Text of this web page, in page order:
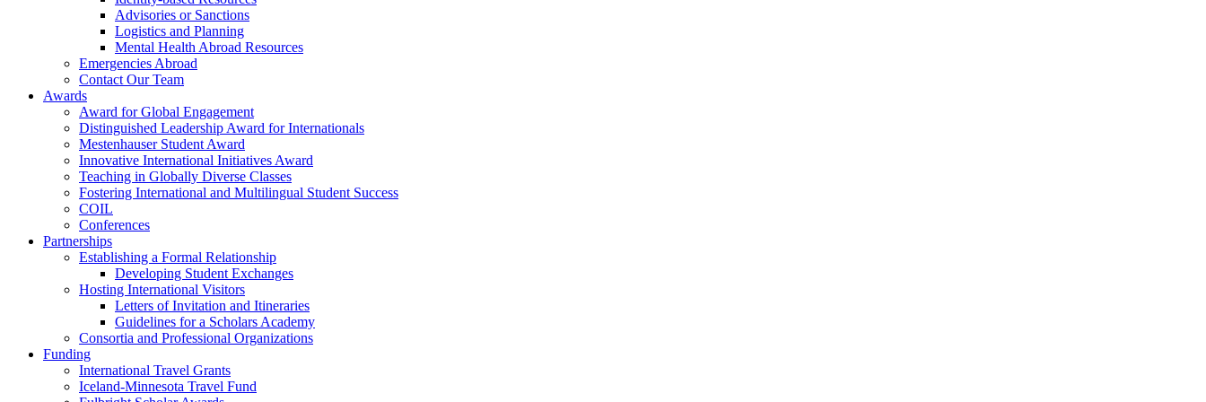
Advisories or Sanctions
Logistics and Planning
Mental Health Abroad Resources
Emergencies Abroad
Contact Our Team
Awards
Award for Global Engagement
Distinguished Leadership Award for Internationals
Mestenhauser Student Award
Innovative International Initiatives Award
Teaching in Globally Diverse Classes
Fostering International and Multilingual Student Success
COIL
Conferences
Partnerships
Establishing a Formal Relationship
Developing Student Exchanges
Hosting International Visitors
Letters of Invitation and Itineraries
Guidelines for a Scholars Academy
Consortia and Professional Organizations
Funding
International Travel Grants
Iceland-Minnesota Travel Fund